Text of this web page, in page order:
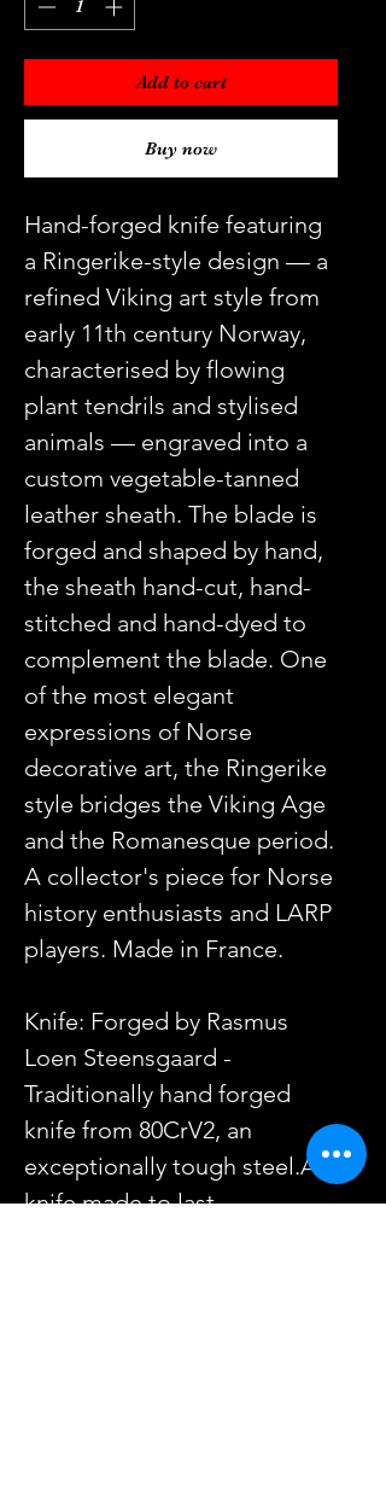
Add to cart
Buy now
Hand-forged knife featuring
a Ringerike-style design — a
refined Viking art style from
early 11th century Norway,
characterised by flowing
plant tendrils and stylised
animals — engraved into a
custom vegetable-tanned
leather sheath. The blade is
forged and shaped by hand,
the sheath hand-cut, hand-
stitched and hand-dyed to
complement the blade. One
of the most elegant
expressions of Norse
decorative art, the Ringerike
style bridges the Viking Age
and the Romanesque period.
A collector's piece for Norse
history enthusiasts and LARP
players. Made in France.
Knife: Forged by Rasmus
Loen Steensgaard -
Traditionally hand forged
knife from 80CrV2, an
exceptionally tough steel.A
knife made to last.